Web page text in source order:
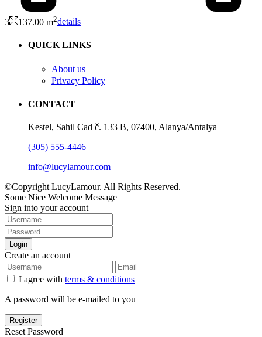
3 137.00 m2details
QUICK LINKS
About us
Privacy Policy
CONTACT
Kestel, Sahil Cad č. 133 B, 07400, Alanya/Antalya
(305) 555-4446
info@lucylamour.com
©Copyright LucyLamour. All Rights Reserved.
Some Nice Welcome Message
Sign into your account
Login
Create an account
I agree with terms & conditions
A password will be e-mailed to you
Register
Reset Password